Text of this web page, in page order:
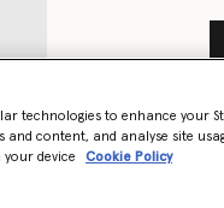
technologies to enhance your
content, and analyse site
device
Cookie Policy